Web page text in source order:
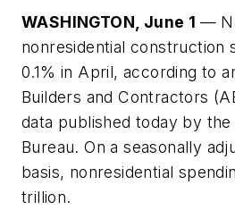
WASHINGTON, June 1 —
nonresidential construction
0.1% in April, according to
Builders and Contractors
data published today by the
Bureau. On a seasonally
basis, nonresidential
trillion.